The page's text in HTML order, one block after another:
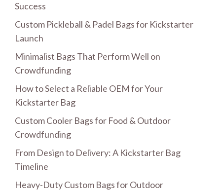
Success
Custom Pickleball & Padel Bags for Kickstarter
Launch
Minimalist Bags That Perform Well on
Crowdfunding
How to Select a Reliable OEM for Your
Kickstarter Bag
Custom Cooler Bags for Food & Outdoor
Crowdfunding
From Design to Delivery: A Kickstarter Bag
Timeline
Heavy-Duty Custom Bags for Outdoor